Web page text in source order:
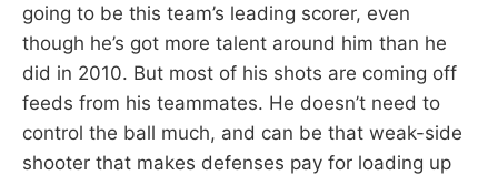
going to be this team’s leading scorer, even
though he’s got more talent around him than he
did in 2010. But most of his shots are coming off
feeds from his teammates. He doesn’t need to
control the ball much, and can be that weak-side
shooter that makes defenses pay for loading up